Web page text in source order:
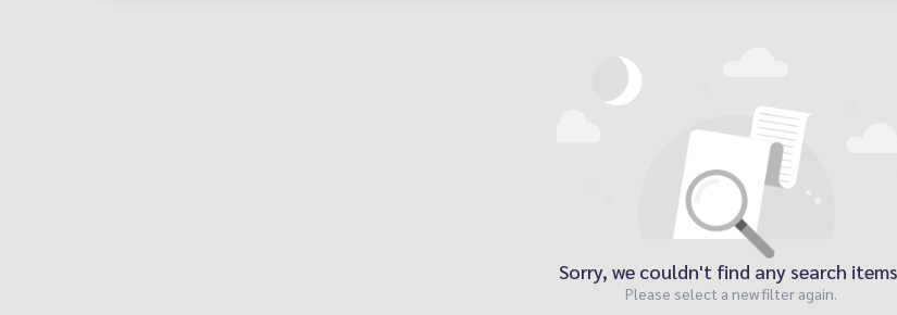
Sorry, we couldn't find any search
Please select a new filter again.